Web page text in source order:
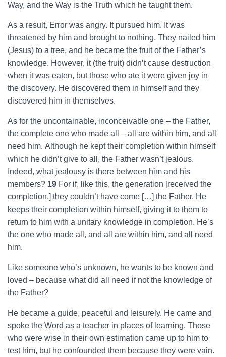
Way, and the Way is the Truth which he taught them.
As a result, Error was angry. It pursued him. It was
threatened by him and brought to nothing. They nailed him
(Jesus) to a tree, and he became the fruit of the Father’s
knowledge. However, it (the fruit) didn’t cause destruction
when it was eaten, but those who ate it were given joy in
the discovery. He discovered them in himself and they
discovered him in themselves.
As for the uncontainable, inconceivable one – the Father,
the complete one who made all – all are within him, and all
need him. Although he kept their completion within himself
which he didn’t give to all, the Father wasn’t jealous.
Indeed, what jealousy is there between him and his
members? 19 For if, like this, the generation [received the
completion,] they couldn’t have come […] the Father. He
keeps their completion within himself, giving it to them to
return to him with a unitary knowledge in completion. He’s
the one who made all, and all are within him, and all need
him.
Like someone who’s unknown, he wants to be known and
loved – because what did all need if not the knowledge of
the Father?
He became a guide, peaceful and leisurely. He came and
spoke the Word as a teacher in places of learning. Those
who were wise in their own estimation came up to him to
test him, but he confounded them because they were vain.